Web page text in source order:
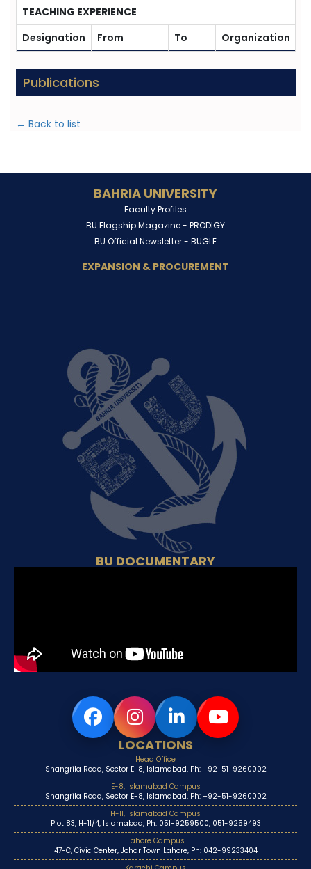
TEACHING EXPERIENCE
Designation
From To Organization
Publications
← Back to list
BAHRIA UNIVERSITY
Faculty Profiles
BU Flagship Magazine - PRODIGY
BU Official Newsletter - BUGLE
EXPANSION & PROCUREMENT
BU DOCUMENTARY
LOCATIONS
Head Office
Shangrila Road, Sector E-8, Islamabad, Ph: +92-51-9260002
E-8, Islamabad Campus
Shangrila Road, Sector E-8, Islamabad, Ph: +92-51-9260002
H-11, Islamabad Campus
Plot 83, H-11/4, Islamabad, Ph: 051-9259500, 051-9259493
Lahore Campus
47-C, Civic Center, Johar Town Lahore, Ph: 042-99233404